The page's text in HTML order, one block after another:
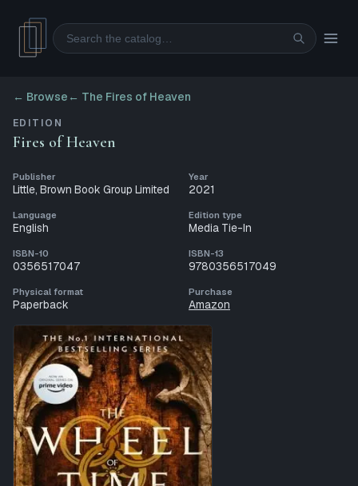
Search
← Browse ← The Fires of Heaven
EDITION
Fires of Heaven
Publisher
Little, Brown Book Group Limited
Year
2021
Language
English
Edition type
Media Tie-In
ISBN-10
0356517047
ISBN-13
9780356517049
Physical format
Paperback
Purchase
Amazon